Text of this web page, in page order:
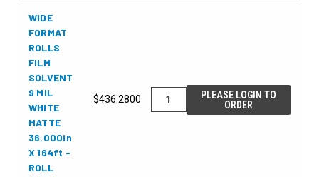
WIDE
FORMAT
ROLLS
FILM
SOLVENT
9 MIL
WHITE
MATTE
36.000in
X 164ft -
ROLL
$436.2800
PLEASE LOGIN TO
ORDER